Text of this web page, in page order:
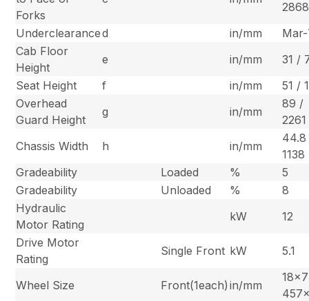
Forks
2868
Underclearanced in/mm
Cab Floor
Height
e in/mm
31 /
Seat Height
f in/mm
51 /
Overhead
Guard Height
g in/mm
89 /
2261
Chassis Width
h in/mm
1138
Gradeability
Loaded %
5
Gradeability
Unloaded %
8
Hydraulic
Motor Rating
kW
12
Drive Motor
Rating
Single Front kW 5.1
Wheel Size Front(1each) in/mm